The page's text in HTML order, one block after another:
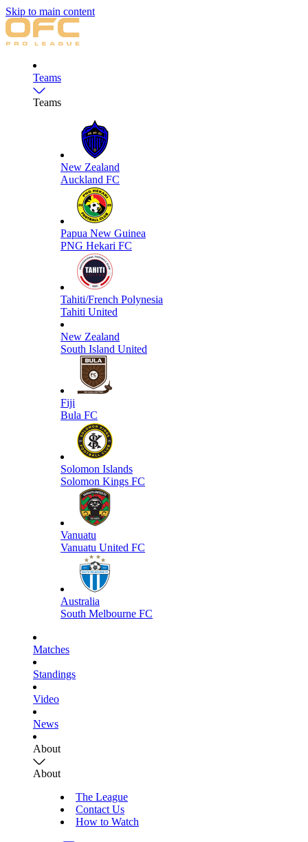
Skip to main content
Teams
Teams
New Zealand
Auckland FC
Papua New Guinea
PNG Hekari FC
Tahiti/French Polynesia
Tahiti United
New Zealand
South Island United
Fiji
Bula FC
Solomon Islands
Solomon Kings FC
Vanuatu
Vanuatu United FC
Australia
South Melbourne FC
Matches
Standings
Video
News
About
About
The League
Contact Us
How to Watch